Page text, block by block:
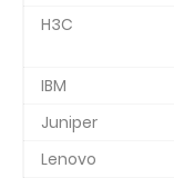
H3C
IBM
Juniper
Lenovo